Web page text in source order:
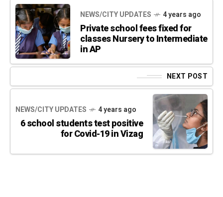
NEWS/CITY UPDATES 4 years ago
Private school fees fixed for
classes Nursery to Intermediate
in AP
NEXT POST
NEWS/CITY UPDATES 4 years ago
6 school students test positive
for Covid-19 in Vizag